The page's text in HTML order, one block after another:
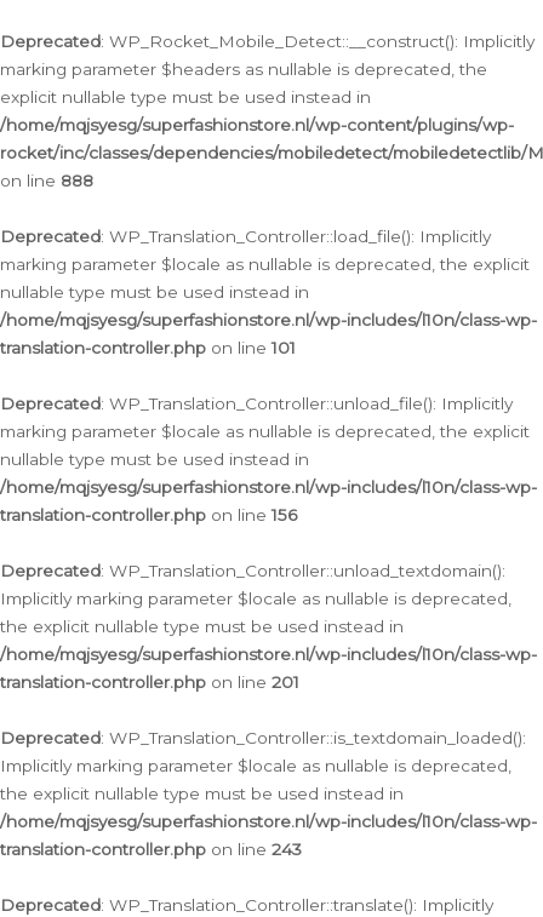
Deprecated: WP_Rocket_Mobile_Detect::__construct(): Implicitly
marking parameter $headers as nullable is deprecated, the
explicit nullable type must be used instead in
/home/mqjsyesg/superfashionstore.nl/wp-content/plugins/wp-
rocket/inc/classes/dependencies/mobiledetect/mobiledetectlib/
on line 888
Deprecated: WP_Translation_Controller::load_file(): Implicitly
marking parameter $locale as nullable is deprecated, the explicit
nullable type must be used instead in
/home/mqjsyesg/superfashionstore.nl/wp-includes/l10n/class-wp-
translation-controller.php on line101
Deprecated: WP_Translation_Controller::unload_file(): Implicitly
marking parameter $locale as nullable is deprecated, the explicit
nullable type must be used instead in
/home/mqjsyesg/superfashionstore.nl/wp-includes/l10n/class-wp-
translation-controller.php on line156
Deprecated: WP_Translation_Controller::unload_textdomain():
Implicitly marking parameter $locale as nullable is deprecated,
the explicit nullable type must be used instead in
/home/mqjsyesg/superfashionstore.nl/wp-includes/l10n/class-wp-
translation-controller.php on line 201
Deprecated: WP_Translation_Controller::is_textdomain_loaded():
Implicitly marking parameter $locale as nullable is deprecated,
the explicit nullable type must be used instead in
/home/mqjsyesg/superfashionstore.nl/wp-includes/l10n/class-wp-
translation-controller.php on line 243
Deprecated: WP_Translation_Controller::translate(): Implicitly
naar
de
inhoud